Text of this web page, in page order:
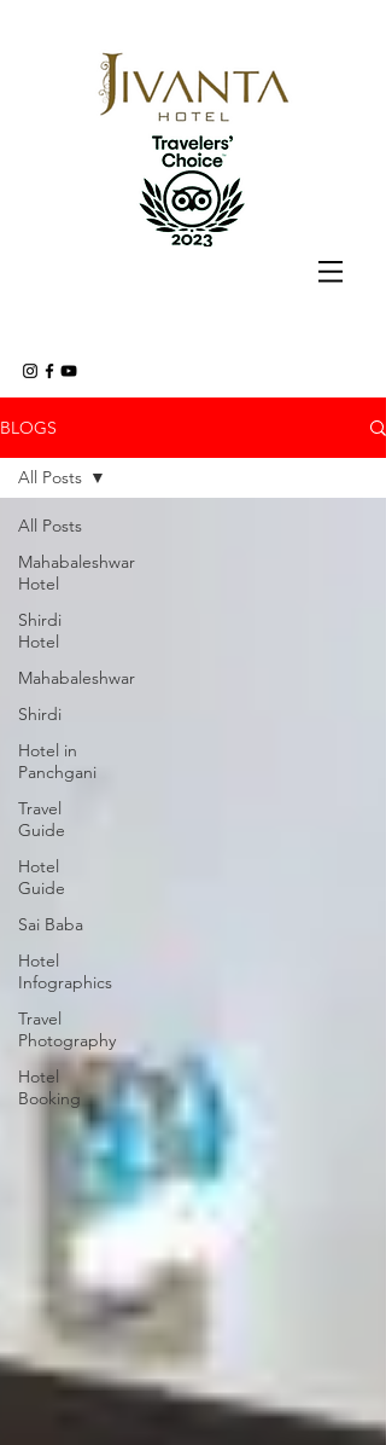
BLOGS
All Posts
Mahabaleshwar
Hotel
Shirdi
Hotel
Mahabaleshwar
Shirdi
Hotel in
Panchgani
Travel
Guide
Hotel
Guide
Sai Baba
Hotel
Infographics
Travel
Photography
Hotel
Booking
All Posts